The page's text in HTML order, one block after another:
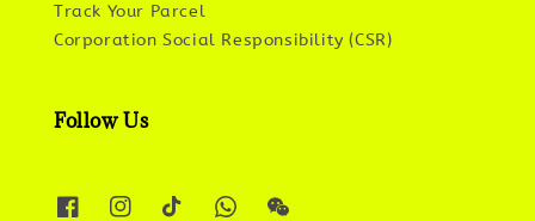
Track Your Parcel
Corporation Social Responsibility (CSR)
Follow Us